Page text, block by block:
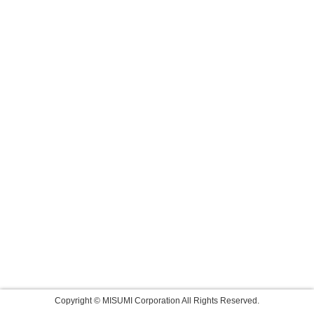
Copyright © MISUMI Corporation All Rights Reserved.